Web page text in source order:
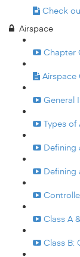
Check
Airspace
Chapter
Airspace
General
Types of
Defining
Defining
Class A
Class B: